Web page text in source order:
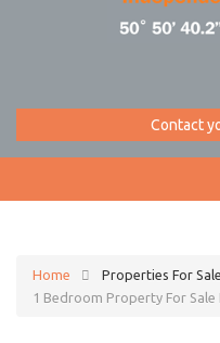
Contact
Home
Properties For Sale
1 Bedroom Property For